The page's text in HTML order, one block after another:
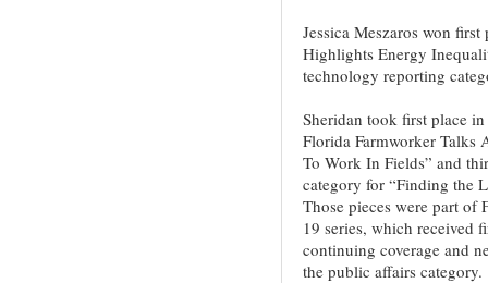
Jessica Meszaros won
Highlights Energy
technology reporting
Sheridan took first place
Florida Farmworker Talks
To Work In Fields” and
category for “Finding the
Those pieces were part of
19 series, which received
continuing coverage and
the public affairs category.